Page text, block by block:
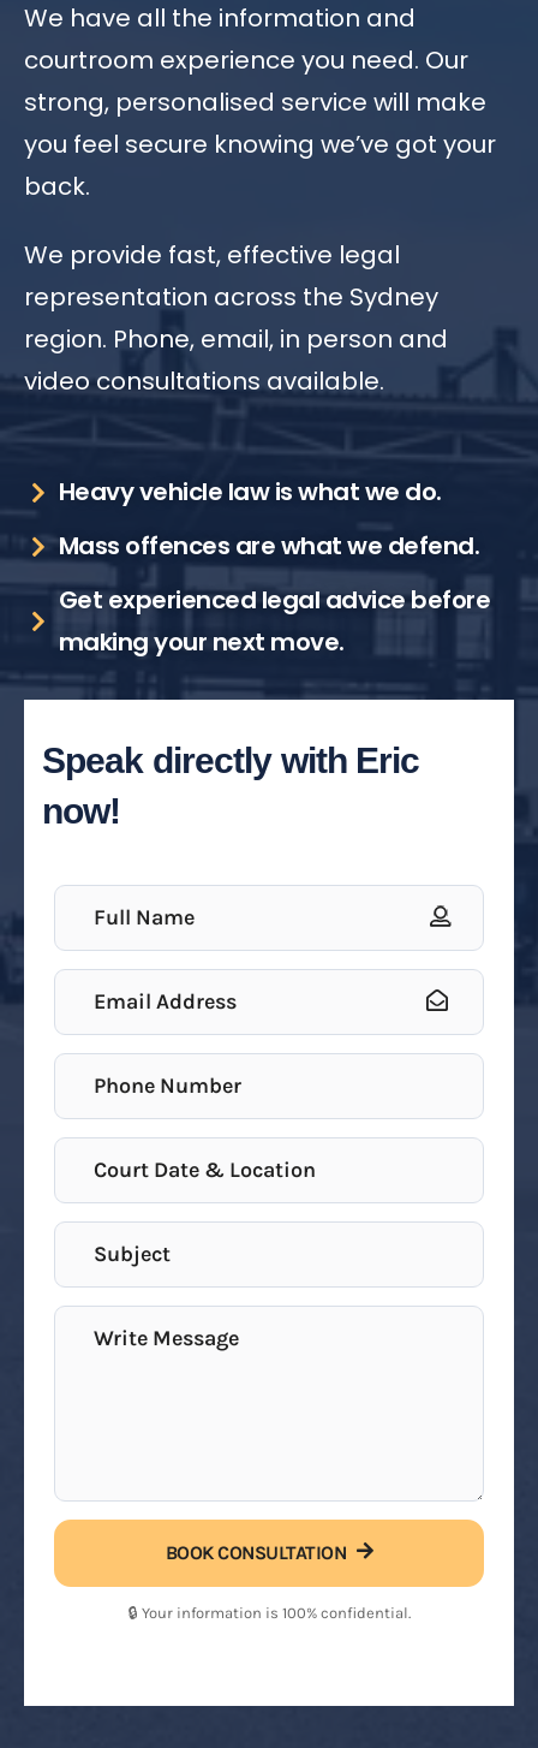
We have all the information and
courtroom experience you need. Our
strong, personalised service will make
you feel secure knowing we’ve got your
back.
We provide fast, effective legal
representation across the Sydney
region. Phone, email, in person and
video consultations available.
Heavy vehicle law is what we do.
Mass offences are what we defend.
Get experienced legal advice before
making your next move.
Speak directly with Eric
now!
BOOK CONSULTATION
🔒 Your information is 100% confidential.